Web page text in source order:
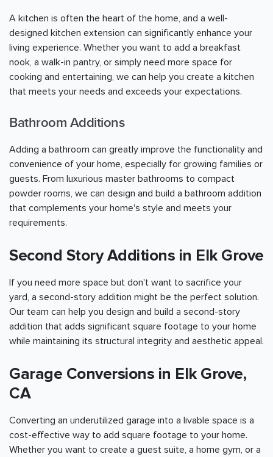
A kitchen is often the heart of the home, and a well-
designed kitchen extension can significantly enhance your
living experience. Whether you want to add a breakfast
nook, a walk-in pantry, or simply need more space for
cooking and entertaining, we can help you create a kitchen
that meets your needs and exceeds your expectations.
Bathroom Additions
Adding a bathroom can greatly improve the functionality and
convenience of your home, especially for growing families or
guests. From luxurious master bathrooms to compact
powder rooms, we can design and build a bathroom addition
that complements your home's style and meets your
requirements.
Second Story Additions in Elk Grove
If you need more space but don't want to sacrifice your
yard, a second-story addition might be the perfect solution.
Our team can help you design and build a second-story
addition that adds significant square footage to your home
while maintaining its structural integrity and aesthetic appeal.
Garage Conversions in Elk Grove,
CA
Converting an underutilized garage into a livable space is a
cost-effective way to add square footage to your home.
Whether you want to create a guest suite, a home gym, or a